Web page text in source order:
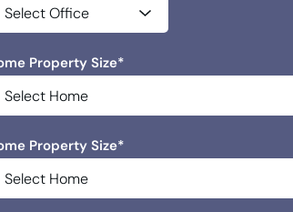
Property Size*
Property Size*